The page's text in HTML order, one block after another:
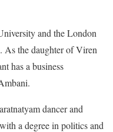
and the London
As the daughter of Viren
has a business
dancer and
a degree in politics and